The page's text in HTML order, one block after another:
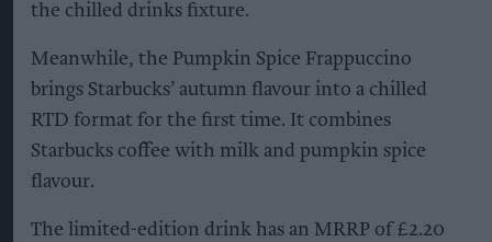
the chilled drinks fixture.
Meanwhile, the Pumpkin Spice Frappuccino
brings Starbucks’ autumn flavour into a chilled
RTD format for the first time. It combines
Starbucks coffee with milk and pumpkin spice
flavour.
The limited-edition drink has an MRRP of £2.20